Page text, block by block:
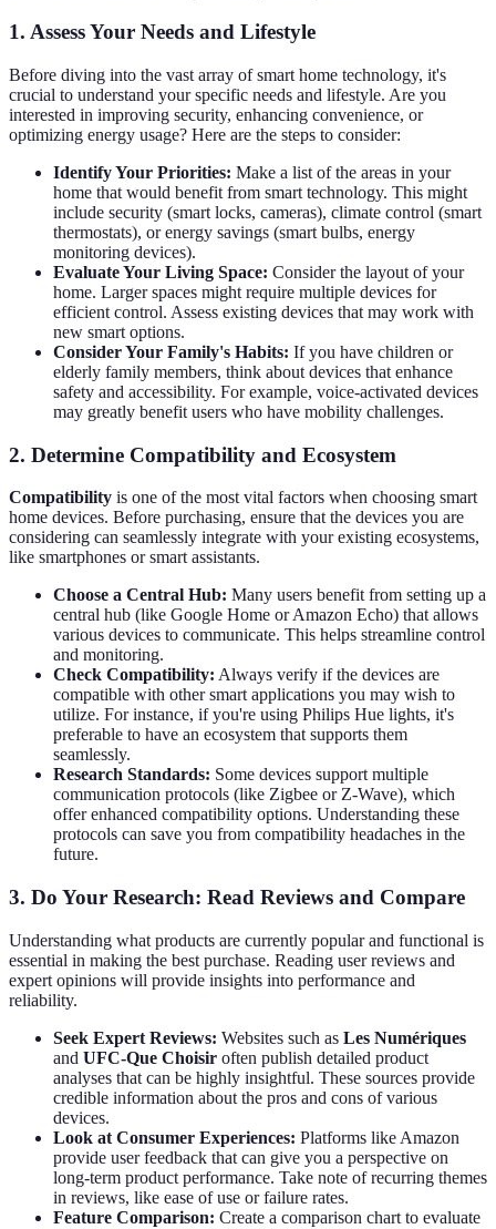
1. Assess Your Needs and Lifestyle
Before diving into the vast array of smart home technology, it's
crucial to understand your specific needs and lifestyle. Are you
interested in improving security, enhancing convenience, or
optimizing energy usage? Here are the steps to consider:
Identify Your Priorities: Make a list of the areas in your
home that would benefit from smart technology. This might
include security (smart locks, cameras), climate control (smart
thermostats), or energy savings (smart bulbs, energy
monitoring devices).
Evaluate Your Living Space: Consider the layout of your
home. Larger spaces might require multiple devices for
efficient control. Assess existing devices that may work with
new smart options.
Consider Your Family's Habits: If you have children or
elderly family members, think about devices that enhance
safety and accessibility. For example, voice-activated devices
may greatly benefit users who have mobility challenges.
2. Determine Compatibility and Ecosystem
Compatibility is one of the most vital factors when choosing smart
home devices. Before purchasing, ensure that the devices you are
considering can seamlessly integrate with your existing ecosystems,
like smartphones or smart assistants.
Choose a Central Hub: Many users benefit from setting up a
central hub (like Google Home or Amazon Echo) that allows
various devices to communicate. This helps streamline control
and monitoring.
Check Compatibility: Always verify if the devices are
compatible with other smart applications you may wish to
utilize. For instance, if you're using Philips Hue lights, it's
preferable to have an ecosystem that supports them
seamlessly.
Research Standards: Some devices support multiple
communication protocols (like Zigbee or Z-Wave), which
offer enhanced compatibility options. Understanding these
protocols can save you from compatibility headaches in the
future.
3. Do Your Research: Read Reviews and Compare
Understanding what products are currently popular and functional is
essential in making the best purchase. Reading user reviews and
expert opinions will provide insights into performance and
reliability.
Seek Expert Reviews: Websites such as Les Numériques
and UFC-Que Choisir often publish detailed product
analyses that can be highly insightful. These sources provide
credible information about the pros and cons of various
devices.
Look at Consumer Experiences: Platforms like Amazon
provide user feedback that can give you a perspective on
long-term product performance. Take note of recurring themes
in reviews, like ease of use or failure rates.
Feature Comparison: Create a comparison chart to evaluate